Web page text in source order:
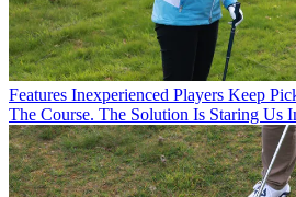
Features Inexperienced Players Keep
The Course. The Solution Is Staring Us